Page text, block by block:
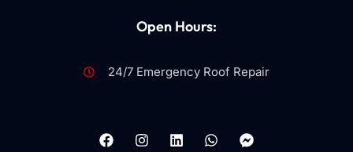
Open Hours:
24/7 Emergency Roof Repair